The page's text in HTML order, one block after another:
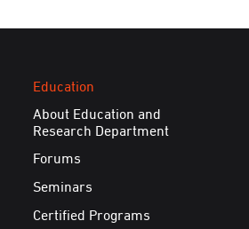
Education
About Education and
Research Department
Forums
Seminars
Certified Programs